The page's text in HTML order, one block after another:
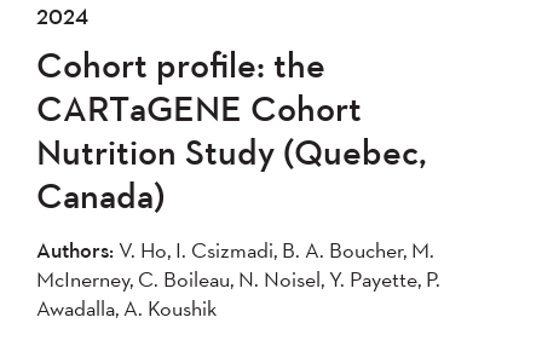
2024
Cohort profile: the
CARTaGENE Cohort
Nutrition Study (Quebec,
Canada)
Authors:V. Ho, I. Csizmadi, B. A. Boucher, M.
McInerney, C. Boileau, N. Noisel, Y. Payette, P.
Awadalla, A. Koushik